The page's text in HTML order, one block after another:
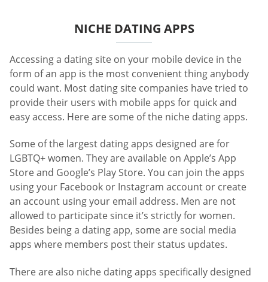
NICHE DATING APPS
Accessing a dating site on your mobile device in the
form of an app is the most convenient thing anybody
could want. Most dating site companies have tried to
provide their users with mobile apps for quick and
easy access. Here are some of the niche dating apps.
Some of the largest dating apps designed are for
LGBTQ+ women. They are available on Apple’s App
Store and Google’s Play Store. You can join the apps
using your Facebook or Instagram account or create
an account using your email address. Men are not
allowed to participate since it’s strictly for women.
Besides being a dating app, some are social media
apps where members post their status updates.
There are also niche dating apps specifically designed